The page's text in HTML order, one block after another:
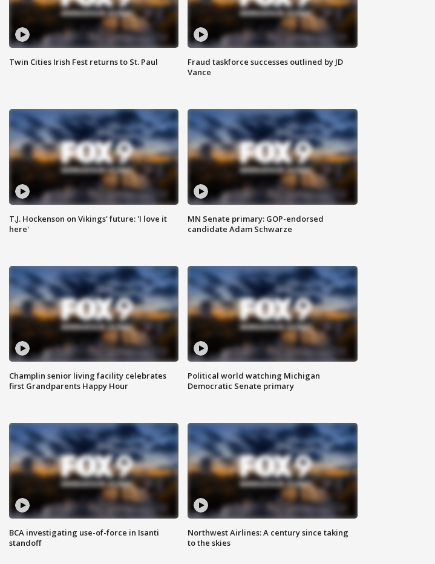
Twin Cities Irish Fest returns to St. Paul
Fraud taskforce successes outlined by JD
Vance
T.J. Hockenson on Vikings' future: 'I love it
here'
MN Senate primary: GOP-endorsed
candidate Adam Schwarze
Champlin senior living facility celebrates
first Grandparents Happy Hour
Political world watching Michigan
Democratic Senate primary
BCA investigating use-of-force in Isanti
standoff
Northwest Airlines: A century since taking
to the skies